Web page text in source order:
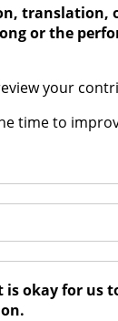
translation,
or the
your
time to
is okay for us